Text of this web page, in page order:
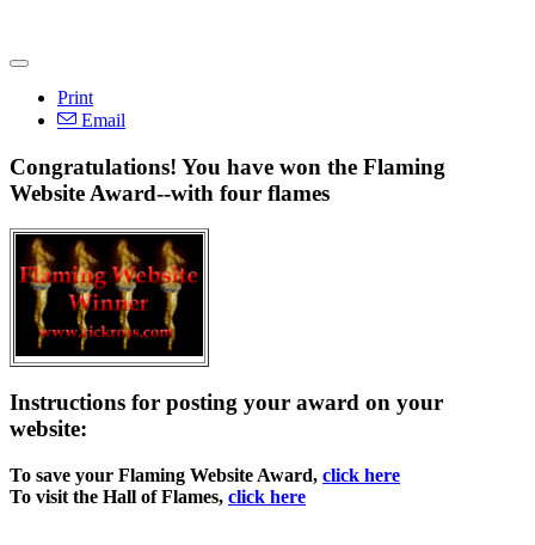
Print
Email
Congratulations! You have won the Flaming
Website Award--with four flames
Instructions for posting your award on your
website:
To save your Flaming Website Award, click here
To visit the Hall of Flames, click here